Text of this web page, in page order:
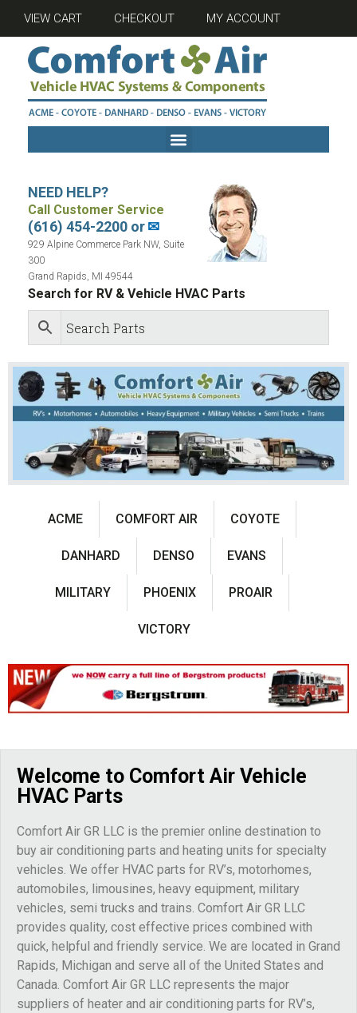
VIEW CART CHECKOUT MY ACCOUNT
NEED HELP?
Call Customer Service
(616) 454-2200 or✉
929 Alpine Commerce Park NW, Suite
300
Grand Rapids, MI 49544
Search for RV & Vehicle HVAC Parts
ACME COMFORT AIR COYOTE
DANHARD DENSO EVANS
MILITARY PHOENIX PROAIR
VICTORY
Welcome to Comfort Air Vehicle
HVAC Parts
Comfort Air GR LLC is the premier online destination to
buy air conditioning parts and heating units for specialty
vehicles. We offer HVAC parts for RV’s, motorhomes,
automobiles, limousines, heavy equipment, military
vehicles, semi trucks and trains. Comfort Air GR LLC
provides quality, cost effective prices combined with
quick, helpful and friendly service. We are located in Grand
Rapids, Michigan and serve all of the United States and
Canada. Comfort Air GR LLC represents the major
suppliers of heater and air conditioning parts for RV’s,